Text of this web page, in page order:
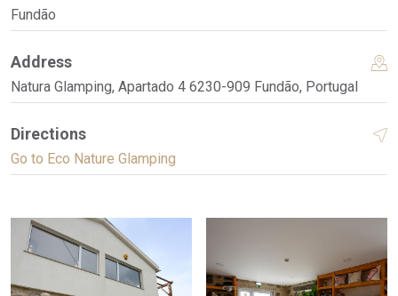
Fundão
Address
Natura Glamping, Apartado 4 6230-909 Fundão, Portugal
Directions
Go to Eco Nature Glamping